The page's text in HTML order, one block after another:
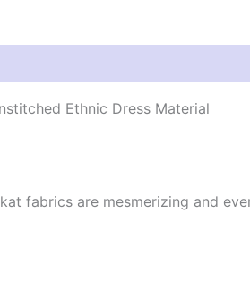
Ethnic Dress Material
fabrics are mesmerizing and